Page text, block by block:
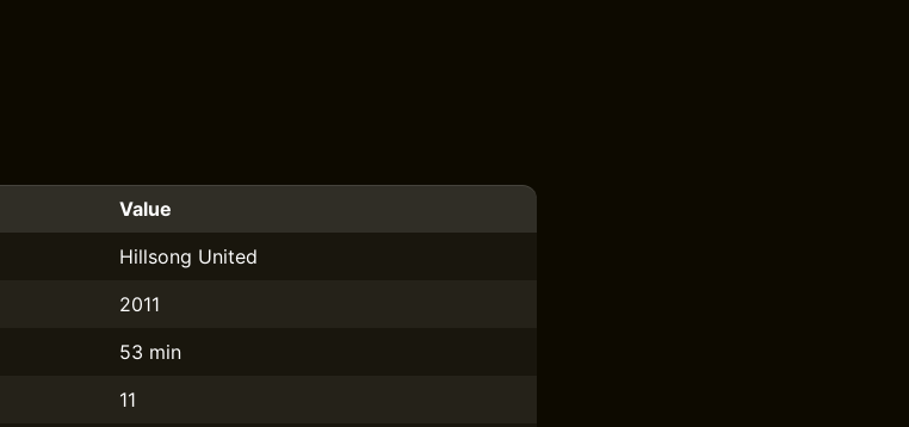
Value
Hillsong United
2011
53 min
11